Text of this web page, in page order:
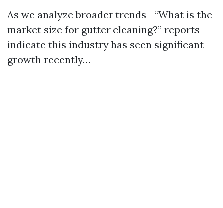
As we analyze broader trends—“What is the
market size for gutter cleaning?” reports
indicate this industry has seen significant
growth recently…